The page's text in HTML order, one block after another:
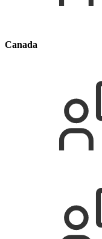
Canada